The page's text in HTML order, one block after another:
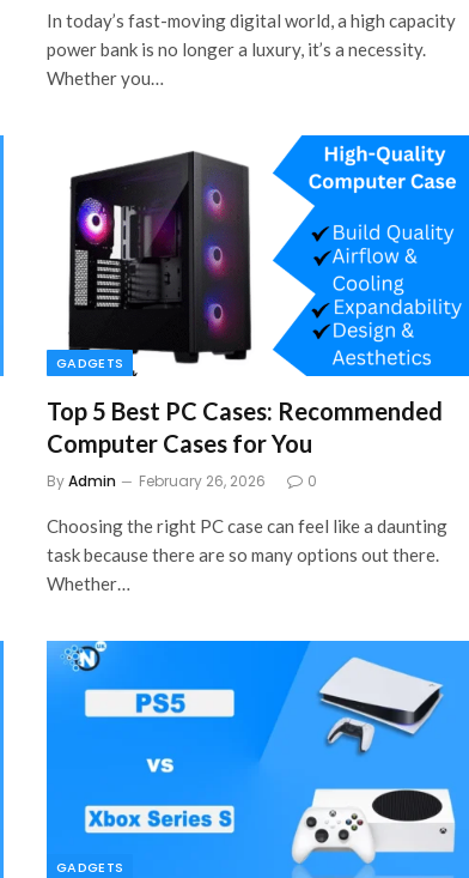
In today’s fast-moving digital world, a high capacity
power bank is no longer a luxury, it’s a necessity.
Whether you…
GADGETS
Top 5 Best PC Cases: Recommended
Computer Cases for You
ByAdmin February 26, 2026 0
Choosing the right PC case can feel like a daunting
task because there are so many options out there.
Whether…
GADGETS